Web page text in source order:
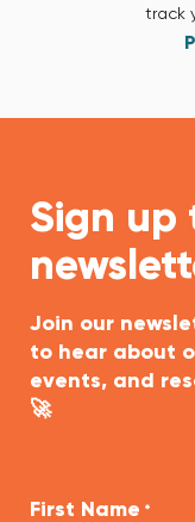
track
Sign up
Join our
to hear about
events, and
🚀
First Name *